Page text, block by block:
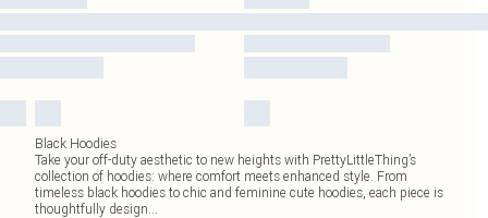
Black Hoodies
Take your off-duty aesthetic to new heights with PrettyLittleThing’s
collection of hoodies: where comfort meets enhanced style. From
timeless black hoodies to chic and feminine cute hoodies, each piece is
thoughtfully design...